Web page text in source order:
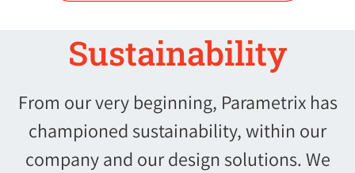
Sustainability
From our very beginning, Parametrix has
championed sustainability, within our
company and our design solutions. We